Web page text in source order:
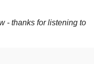
- thanks for listening to